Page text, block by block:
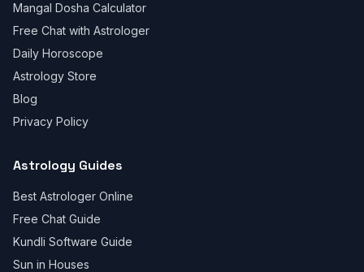
Mangal Dosha Calculator
Free Chat with Astrologer
Daily Horoscope
Astrology Store
Blog
Privacy Policy
Astrology Guides
Best Astrologer Online
Free Chat Guide
Kundli Software Guide
Sun in Houses